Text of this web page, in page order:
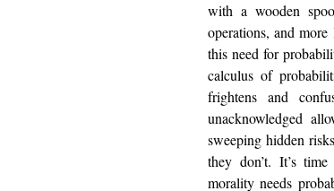
with a wooden
operations, and
this need for
calculus of
frightens and
unacknowledged
sweeping hidden
they don’t. It’s
morality needs